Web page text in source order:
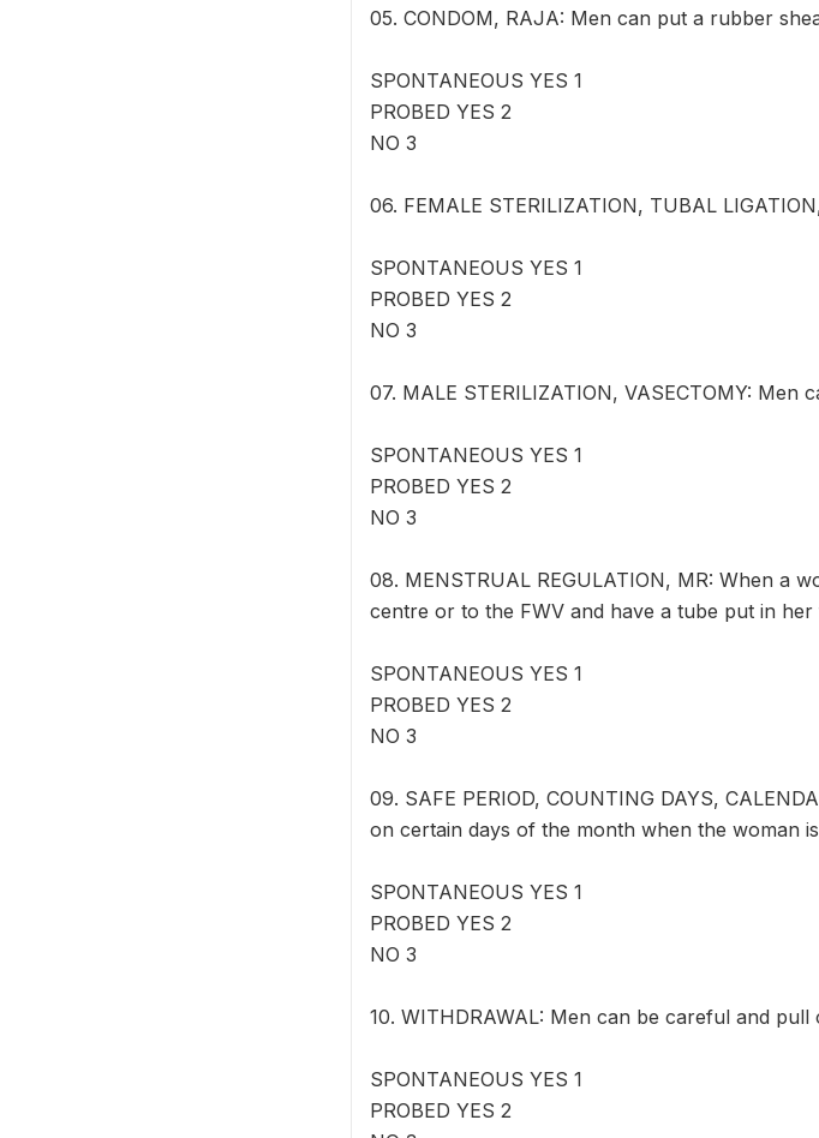
05. CONDOM, RAJA: Men can put a rubber
SPONTANEOUS YES 1
PROBED YES 2
NO 3
06. FEMALE STERILIZATION, TUBAL
SPONTANEOUS YES 1
PROBED YES 2
NO 3
07. MALE STERILIZATION, VASECTOMY:
SPONTANEOUS YES 1
PROBED YES 2
NO 3
08. MENSTRUAL REGULATION, MR: When a
centre or to the FWV and have a tube put in
SPONTANEOUS YES 1
PROBED YES 2
NO 3
09. SAFE PERIOD, COUNTING DAYS,
on certain days of the month when the woman
SPONTANEOUS YES 1
PROBED YES 2
NO 3
10. WITHDRAWAL: Men can be careful and pull
SPONTANEOUS YES 1
PROBED YES 2